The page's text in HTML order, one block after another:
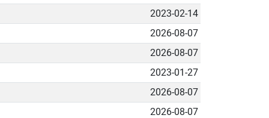
2023-02-14
2026-08-07
2026-08-07
2023-01-27
2026-08-07
2026-08-07